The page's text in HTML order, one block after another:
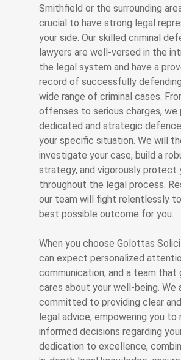
Smithfield or the surrounding
crucial to have strong legal
your side. Our skilled criminal
lawyers are well-versed in the
the legal system and have a
record of successfully
wide range of criminal cases.
offenses to serious charges, we
dedicated and strategic
your specific situation. We will
investigate your case, build a
strategy, and vigorously protect
throughout the legal process.
our team will fight relentlessly
best possible outcome for you.
When you choose Golottas
can expect personalized
communication, and a team that
cares about your well-being. We
committed to providing clear
legal advice, empowering you to
informed decisions regarding
dedication to excellence,